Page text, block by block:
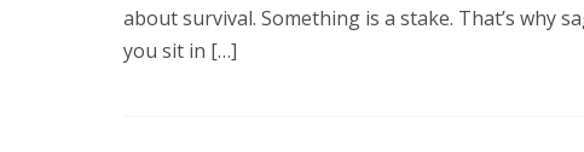
about survival. Something is a stake. That’s why
you sit in […]